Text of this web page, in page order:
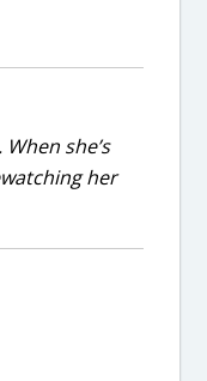
she’s
her